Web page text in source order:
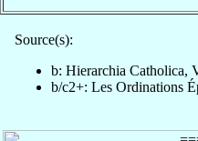
Source(s):
b: Hierarchia Catholica,
b/c2+: Les Ordinations